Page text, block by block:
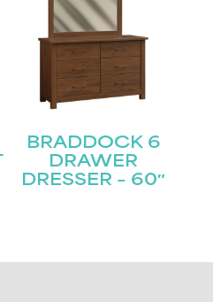
BRADDOCK 6
DRAWER
DRESSER – 60″